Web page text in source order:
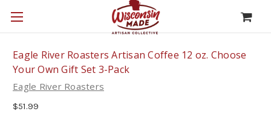
Eagle River Roasters Artisan Coffee 12 oz. Choose
Your Own Gift Set 3-Pack
Eagle River Roasters
$51.99